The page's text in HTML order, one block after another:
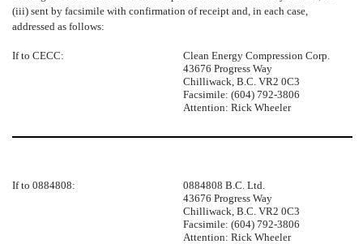
(iii) sent by facsimile with confirmation of receipt and, in each case,
addressed as follows:
If to CECC:
Clean Energy Compression Corp.
43676 Progress Way
Chilliwack, B.C. VR2 0C3
Facsimile: (604) 792-3806
Attention: Rick Wheeler
If to 0884808:
0884808 B.C. Ltd.
43676 Progress Way
Chilliwack, B.C. VR2 0C3
Facsimile: (604) 792-3806
Attention: Rick Wheeler